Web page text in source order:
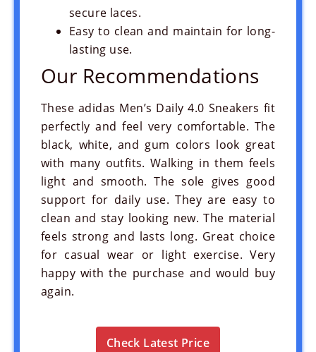
secure laces.
Easy to clean and maintain for long-
lasting use.
Our Recommendations
These adidas Men’s Daily 4.0 Sneakers fit
perfectly and feel very comfortable. The
black, white, and gum colors look great
with many outfits. Walking in them feels
light and smooth. The sole gives good
support for daily use. They are easy to
clean and stay looking new. The material
feels strong and lasts long. Great choice
for casual wear or light exercise. Very
happy with the purchase and would buy
again.
Check Latest Price